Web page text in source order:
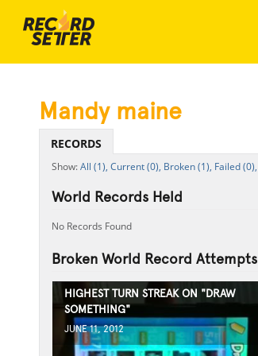
Mandy maine
RECORDS
All (1), Current (0), Broken (1), Failed (0),
World Records Held
No Records Found
Broken World Record Attempts
HIGHEST TURN STREAK ON "DRAW
SOMETHING"
JUNE 11, 2012